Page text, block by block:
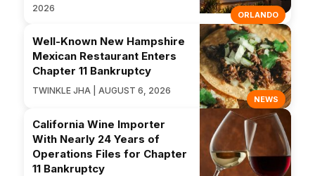
ORLANDO
2026
NEWS
Well-Known New Hampshire
Mexican Restaurant Enters
Chapter 11 Bankruptcy
TWINKLE JHA | AUGUST 6, 2026
California Wine Importer
With Nearly 24 Years of
Operations Files for Chapter
11 Bankruptcy